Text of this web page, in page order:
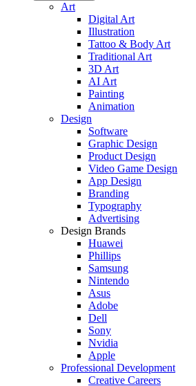
Art
Digital Art
Illustration
Tattoo & Body Art
Traditional Art
3D Art
AI Art
Painting
Animation
Design
Software
Graphic Design
Product Design
Video Game Design
App Design
Branding
Typography
Advertising
Design Brands
Huawei
Phillips
Samsung
Nintendo
Asus
Adobe
Dell
Sony
Nvidia
Apple
Professional Development
Creative Careers